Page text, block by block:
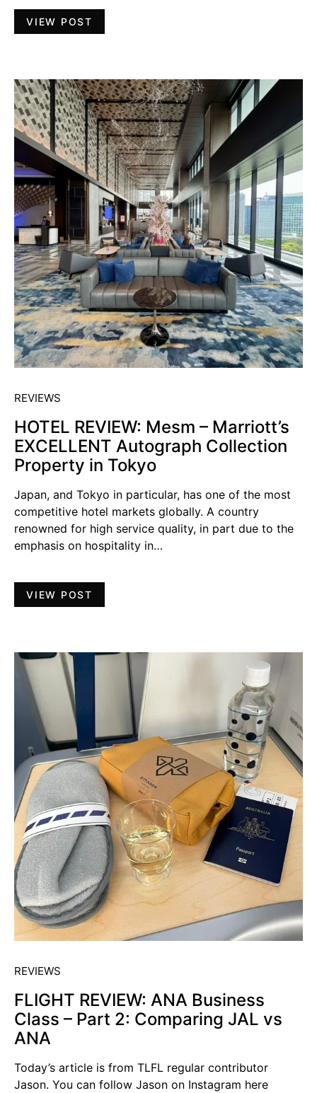
VIEW POST
REVIEWS
HOTEL REVIEW: Mesm – Marriott’s
EXCELLENT Autograph Collection
Property in Tokyo
Japan, and Tokyo in particular, has one of the most
competitive hotel markets globally. A country
renowned for high service quality, in part due to the
emphasis on hospitality in…
VIEW POST
REVIEWS
FLIGHT REVIEW: ANA Business
Class – Part 2: Comparing JAL vs
ANA
Today’s article is from TLFL regular contributor
Jason. You can follow Jason on Instagram here